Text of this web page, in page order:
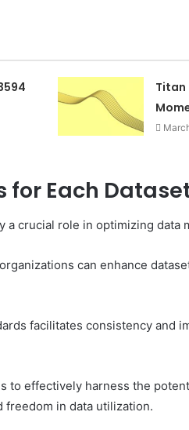
Titan
Each
crucial role in optimizing data
can enhance
facilitates consistency and
to effectively harness the
in data utilization.